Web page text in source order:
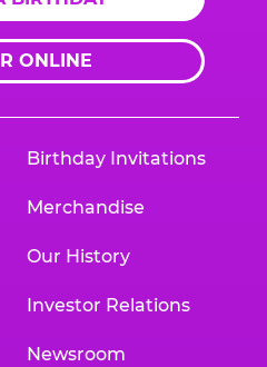
ONLINE
Birthday Invitations
Merchandise
Our History
Investor Relations
Newsroom